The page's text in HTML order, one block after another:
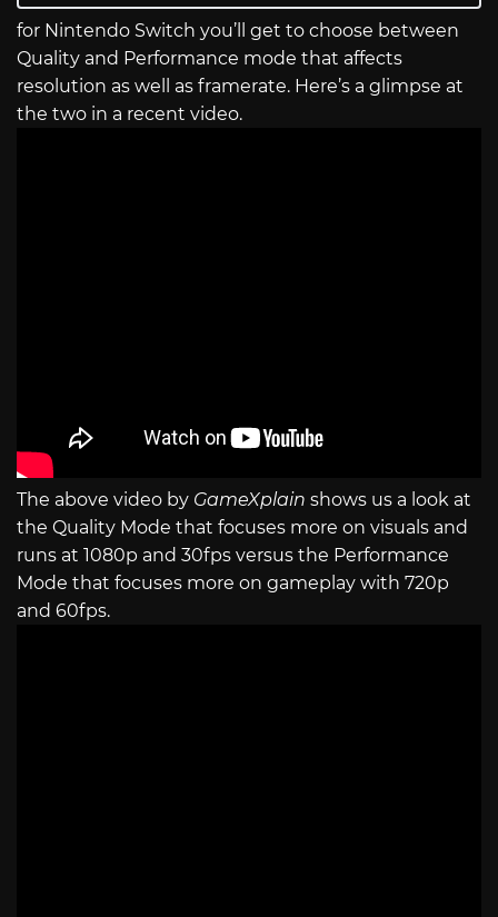
for Nintendo Switch you’ll get to choose between
Quality and Performance mode that affects
resolution as well as framerate. Here’s a glimpse at
the two in a recent video.
The above video by GameXplain shows us a look at
the Quality Mode that focuses more on visuals and
runs at 1080p and 30fps versus the Performance
Mode that focuses more on gameplay with 720p
and 60fps.